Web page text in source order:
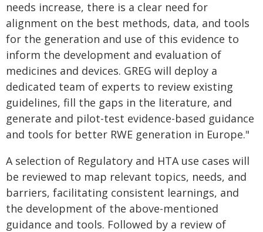
needs increase, there is a clear need for
alignment on the best methods, data, and tools
for the generation and use of this evidence to
inform the development and evaluation of
medicines and devices. GREG will deploy a
dedicated team of experts to review existing
guidelines, fill the gaps in the literature, and
generate and pilot-test evidence-based guidance
and tools for better RWE generation in Europe."
A selection of Regulatory and HTA use cases will
be reviewed to map relevant topics, needs, and
barriers, facilitating consistent learnings, and
the development of the above-mentioned
guidance and tools. Followed by a review of